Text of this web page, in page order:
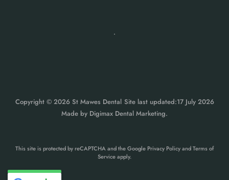
Copyright © 2026 St Mawes Dental Site last updated:17 July 2026
Made by Digimax Dental Marketing.
This site is protected by reCAPTCHA and the Google Privacy PolicyandTerms of
Serviceapply.